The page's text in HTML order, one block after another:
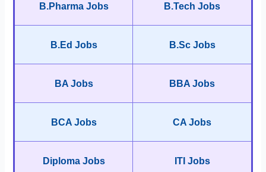
B.Pharma Jobs B.Tech Jobs
B.Ed Jobs B.Sc Jobs
BA Jobs BBA Jobs
BCA Jobs CA Jobs
Diploma Jobs ITI Jobs